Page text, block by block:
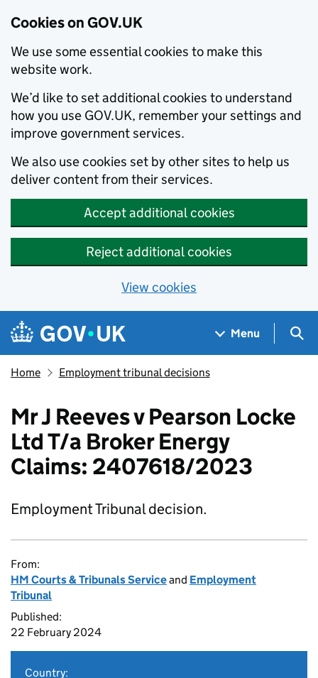
Cookies on GOV.UK
We use some essential cookies to make this
website work.
We’d like to set additional cookies to understand
how you use GOV.UK, remember your settings and
improve government services.
We also use cookies set by other sites to help us
deliver content from their services.
Accept additional cookies
Reject additional cookies
View cookies
Skip to main content
Navigation menu
Menu
Home Employment tribunal decisions
Mr J Reeves v Pearson Locke
Ltd T/a Broker Energy
Claims: 2407618/2023
Employment Tribunal decision.
From:
HM Courts & Tribunals Serviceand Employment
Tribunal
Published:
22 February 2024
Country: